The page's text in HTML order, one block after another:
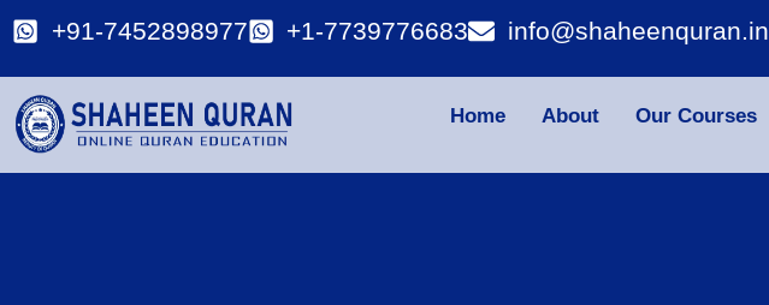
+91-7452898977 +1-7739776683 info@shaheenquran.in
Home About Our Courses